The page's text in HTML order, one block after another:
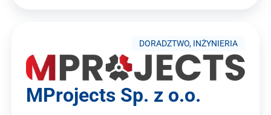
DORADZTWO, INŻYNIERIA
MProjects Sp. z o.o.